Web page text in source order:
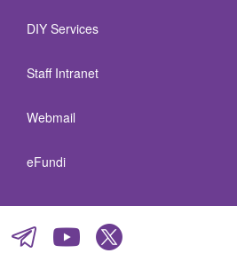
DIY Services
Staff Intranet
Webmail
eFundi